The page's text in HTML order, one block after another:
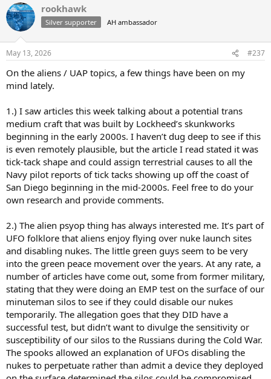
c
t
i
s
rookhawk
Silver supporter AH ambassador
May 13, 2026 #237
On the aliens / UAP topics, a few things have been on my
mind lately.
1.) I saw articles this week talking about a potential trans
medium craft that was built by Lockheed’s skunkworks
beginning in the early 2000s. I haven’t dug deep to see if this
is even remotely plausible, but the article I read stated it was
tick-tack shape and could assign terrestrial causes to all the
Navy pilot reports of tick tacks showing up off the coast of
San Diego beginning in the mid-2000s. Feel free to do your
own research and provide comments.
2.) The alien psyop thing has always interested me. It’s part of
UFO folklore that aliens enjoy flying over nuke launch sites
and disabling nukes. The little green guys seem to be very
into the green peace movement over the years. At any rate, a
number of articles have come out, some from former military,
stating that they were doing an EMP test on the surface of our
minuteman silos to see if they could disable our nukes
temporarily. The allegation goes that they DID have a
successful test, but didn’t want to divulge the sensitivity or
susceptibility of our silos to the Russians during the Cold War.
The spooks allowed an explanation of UFOs disabling the
nukes to perpetuate rather than admit a device they deployed